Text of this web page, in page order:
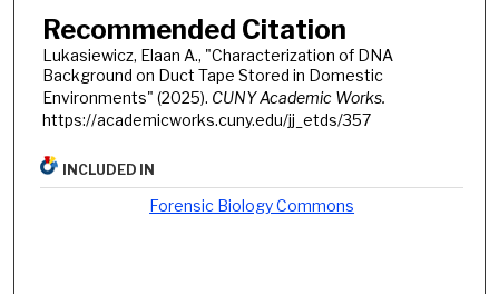
Recommended Citation
Lukasiewicz, Elaan A., "Characterization of DNA
Background on Duct Tape Stored in Domestic
Environments" (2025). CUNY Academic Works.
https://academicworks.cuny.edu/jj_etds/357
INCLUDED IN
Forensic Biology Commons